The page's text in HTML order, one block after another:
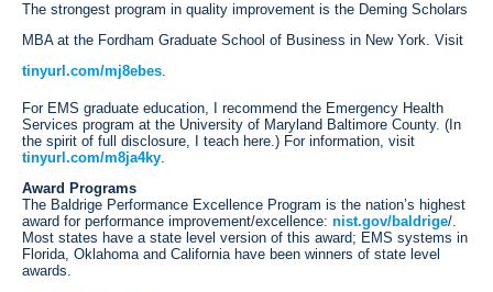
The strongest program in quality improvement is the Deming Scholars
MBA at the Fordham Graduate School of Business in New York. Visit
tinyurl.com/mj8ebes.
For EMS graduate education, I recommend the Emergency Health
Services program at the University of Maryland Baltimore County. (In
the spirit of full disclosure, I teach here.) For information, visit
tinyurl.com/m8ja4ky.
Award Programs
The Baldrige Performance Excellence Program is the nation’s highest
award for performance improvement/excellence: nist.gov/baldrige/.
Most states have a state level version of this award; EMS systems in
Florida, Oklahoma and California have been winners of state level
awards.